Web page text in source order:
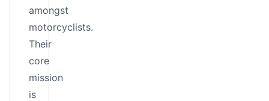
amongst
motorcyclists.
Their
core
mission
is